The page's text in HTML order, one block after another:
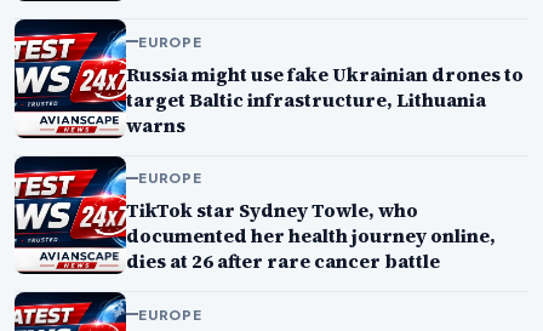
EUROPE
Russia might use fake Ukrainian drones to
target Baltic infrastructure, Lithuania
warns
EUROPE
TikTok star Sydney Towle, who
documented her health journey online,
dies at 26 after rare cancer battle
EUROPE